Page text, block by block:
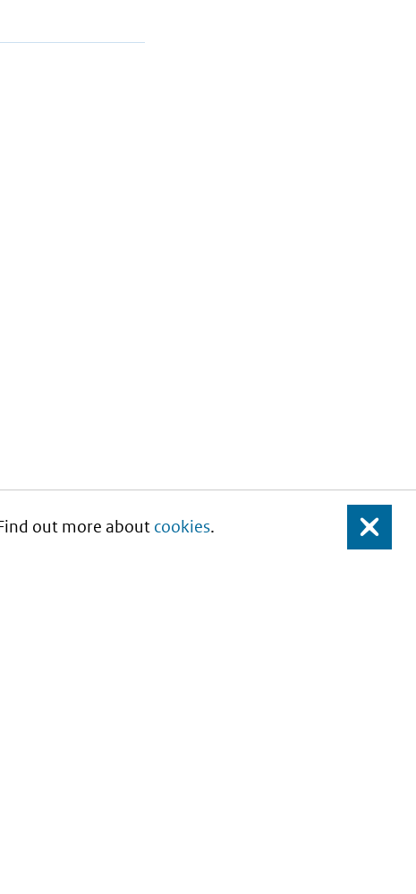
out more about cookies. Close